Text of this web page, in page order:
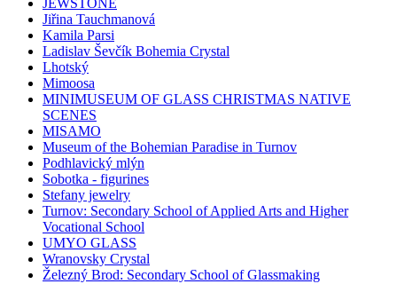
JEWSTONE
Jiřina Tauchmanová
Kamila Parsi
Ladislav Ševčík Bohemia Crystal
Lhotský
Mimoosa
MINIMUSEUM OF GLASS CHRISTMAS NATIVE
SCENES
MISAMO
Museum of the Bohemian Paradise in Turnov
Podhlavický mlýn
Sobotka - figurines
Stefany jewelry
Turnov: Secondary School of Applied Arts and Higher
Vocational School
UMYO GLASS
Wranovsky Crystal
Železný Brod: Secondary School of Glassmaking